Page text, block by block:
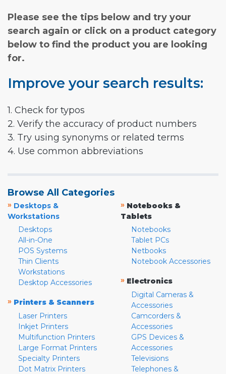
Please see the tips below and try your
search again or click on a product category
below to find the product you are looking
for.
Improve your search results:
1. Check for typos
2. Verify the accuracy of product numbers
3. Try using synonyms or related terms
4. Use common abbreviations
Browse All Categories
» Desktops &
Workstations
Desktops
All-in-One
POS Systems
Thin Clients
Workstations
Desktop Accessories
» Printers & Scanners
Laser Printers
Inkjet Printers
Multifunction Printers
Large Format Printers
Specialty Printers
Dot Matrix Printers
» Notebooks &
Tablets
Notebooks
Tablet PCs
Netbooks
Notebook Accessories
» Electronics
Digital Cameras &
Accessories
Camcorders &
Accessories
GPS Devices &
Accessories
Televisions
Telephones &